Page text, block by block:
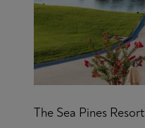
The Sea Pines Resort